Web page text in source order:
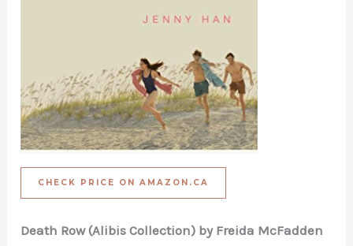
CHECK PRICE ON AMAZON.CA
Death Row (Alibis Collection) by Freida McFadden